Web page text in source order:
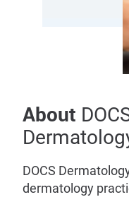
About
DOCS
dermatology